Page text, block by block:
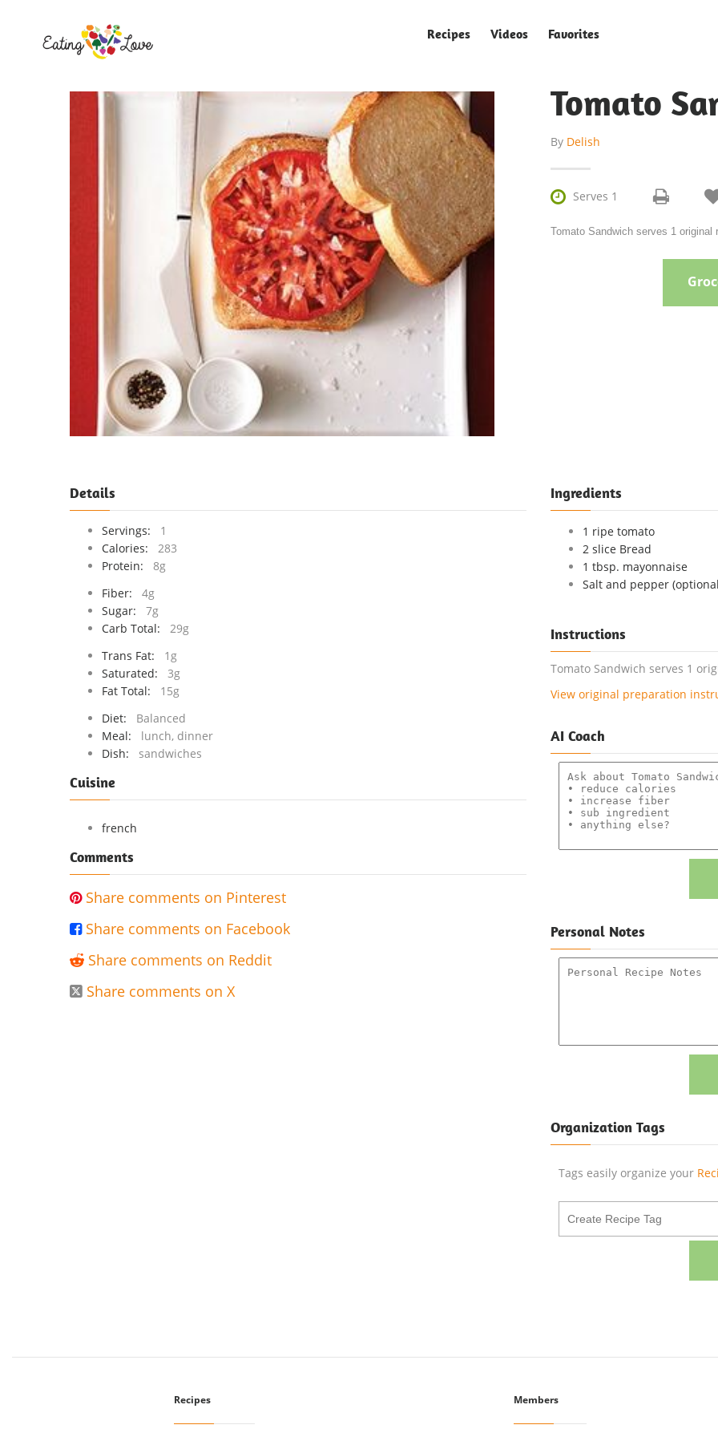
Recipes Videos Favorites
Tomato
By Delish
 Serves 1
Tomato Sandwich serves 1 original
Details
Servings:
1
Calories:
283
Protein:
8g
Fiber:
4g
Sugar:
7g
Carb Total:
29g
Trans Fat:
1g
Saturated:
3g
Fat Total:
15g
Diet:
Balanced
Meal:
lunch, dinner
Dish:
sandwiches
Cuisine
french
Comments
 Share comments on Pinterest
 Share comments on Facebook
 Share comments on Reddit
 Share comments on X
Ingredients
1 ripe tomato
2 slice Bread
1 tbsp. mayonnaise
Salt and pepper
Instructions
Tomato Sandwich serves 1
View original preparation
AI Coach
Personal Notes
Organization Tags
Tags easily organize your
Recipes Members